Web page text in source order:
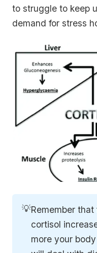
to struggle to keep
demand for stress
💡Remember
cortisol
more your